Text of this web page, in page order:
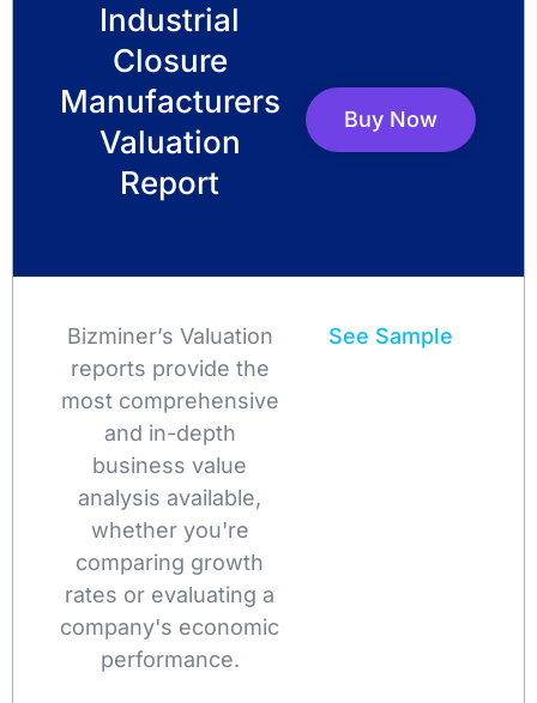
Industrial
Closure
Manufacturers
Valuation
Report
Buy Now
Bizminer’s Valuation
reports provide the
most comprehensive
and in-depth
business value
analysis available,
whether you're
comparing growth
rates or evaluating a
company's economic
performance.
See Sample